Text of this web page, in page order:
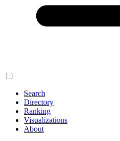
Search
Directory
Ranking
Visualizations
About